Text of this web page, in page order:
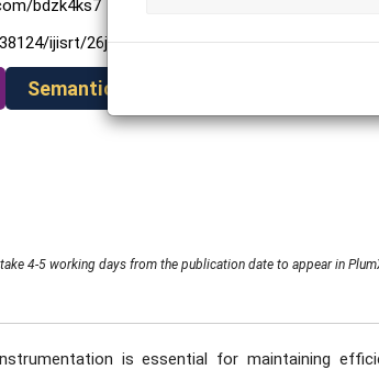
bdzk4ks7
ijisrt/26jun996
Semantic Scholar
4-5 working days from the publication date to appear in
is essential for maintaining